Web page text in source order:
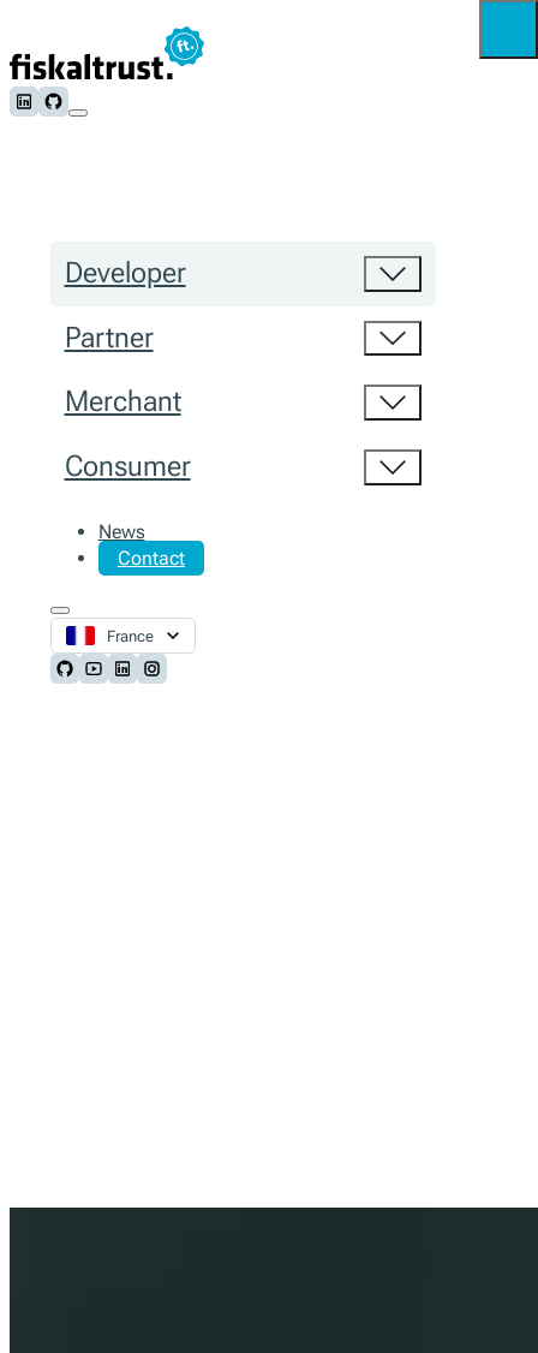
Follow us on LinkedIn
Follow us on Github
Developer
Partner
Merchant
Consumer
News
Contact
France
Follow us on Github
Follow us on Youtube
Follow us on LinkedIn
Follow us on Instagram